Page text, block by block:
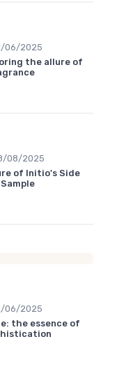
06/2025
the allure of
08/2025
of Initio's Side
06/2025
the essence of